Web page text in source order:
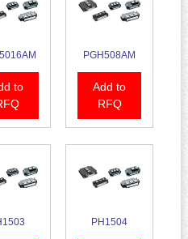
to
PGH508AM
Add to
RFQ
PH1504